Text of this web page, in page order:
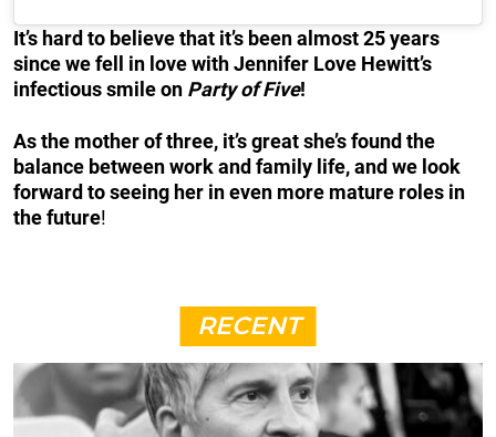
It’s hard to believe that it’s been almost 25 years
since we fell in love with Jennifer Love Hewitt’s
infectious smile on Party of Five!
As the mother of three, it’s great she’s found the
balance between work and family life, and we look
forward to seeing her in even more mature roles in
the future!
RECENT